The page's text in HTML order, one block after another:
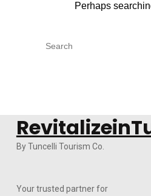
Perhaps
By Tuncelli Tourism Co.
Your trusted partner for